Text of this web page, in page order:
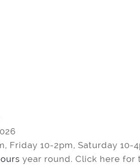
Friday 10-2pm, Saturday 10-
year round. Click here for